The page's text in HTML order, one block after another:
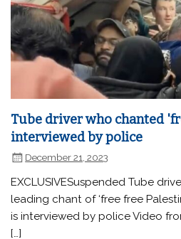
Tube driver who chanted
interviewed by police
December 21, 2023
EXCLUSIVESuspended Tube
leading chant of ‘free free
is interviewed by police Video
[…]